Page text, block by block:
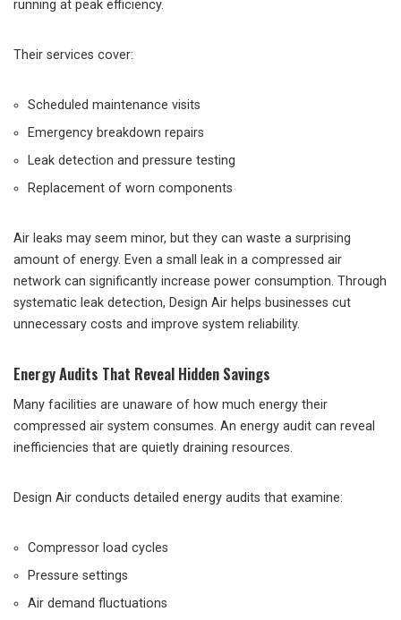
running at peak efficiency.
Their services cover:
Scheduled maintenance visits
Emergency breakdown repairs
Leak detection and pressure testing
Replacement of worn components
Air leaks may seem minor, but they can waste a surprising
amount of energy. Even a small leak in a compressed air
network can significantly increase power consumption. Through
systematic leak detection, Design Air helps businesses cut
unnecessary costs and improve system reliability.
Energy Audits That Reveal Hidden Savings
Many facilities are unaware of how much energy their
compressed air system consumes. An energy audit can reveal
inefficiencies that are quietly draining resources.
Design Air conducts detailed energy audits that examine:
Compressor load cycles
Pressure settings
Air demand fluctuations